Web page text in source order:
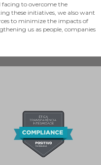
facing to overcome the
these initiatives, we also want
to minimize the impacts of
us as people, companies